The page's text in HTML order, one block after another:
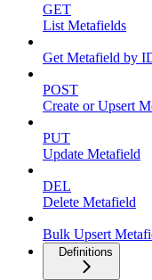
GET
List Metafields
Get Metafield by
POST
Create or Upsert
PUT
Update Metafield
DEL
Delete Metafield
Bulk Upsert
Definitions